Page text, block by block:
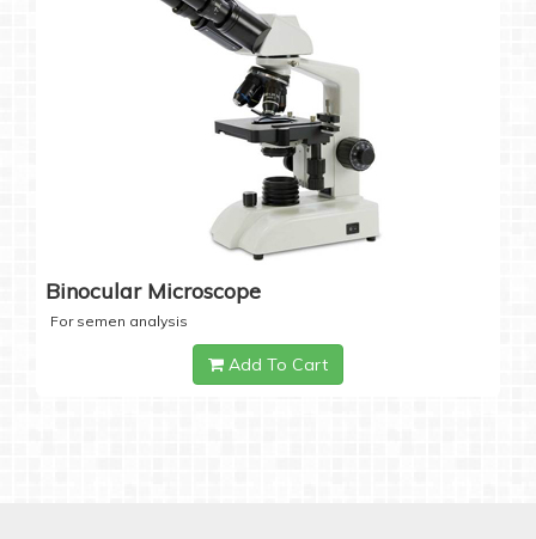
Binocular Microscope
For semen analysis
Add To Cart